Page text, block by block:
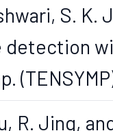
S. K.
detection
R. Jing,